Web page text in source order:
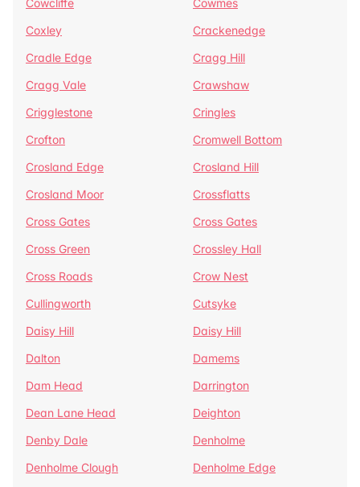
Cowcliffe
Cowmes
Coxley
Crackenedge
Cradle Edge
Cragg Hill
Cragg Vale
Crawshaw
Crigglestone
Cringles
Crofton
Cromwell Bottom
Crosland Edge
Crosland Hill
Crosland Moor
Crossflatts
Cross Gates
Cross Gates
Cross Green
Crossley Hall
Cross Roads
Crow Nest
Cullingworth
Cutsyke
Daisy Hill
Daisy Hill
Dalton
Damems
Dam Head
Darrington
Dean Lane Head
Deighton
Denby Dale
Denholme
Denholme Clough
Denholme Edge